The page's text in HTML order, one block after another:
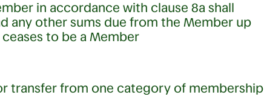
in accordance with clause 8a shall
any other sums due from the Member up
to be a Member
transfer from one category of membership